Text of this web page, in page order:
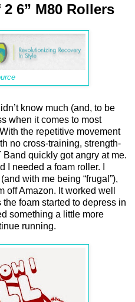
6” M80 Rollers
know much (and, to be
when it comes to most
the repetitive movement
no cross-training, strength-
quickly got angry at me.
I needed a foam roller. I
with me being “frugal”),
off Amazon. It worked well
foam started to depress in
something a little more
running.